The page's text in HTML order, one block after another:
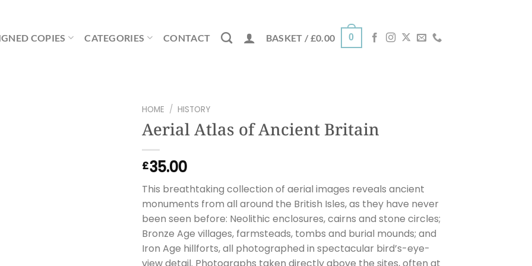
COPIES CATEGORIES CONTACT BASKET / £0.00 0
HOME / HISTORY
Aerial Atlas of Ancient Britain
£35.00
This breathtaking collection of aerial images reveals ancient
monuments from all around the British Isles, as they have never
been seen before: Neolithic enclosures, cairns and stone circles;
Bronze Age villages, farmsteads, tombs and burial mounds; and
Iron Age hillforts, all photographed in spectacular bird’s-eye-
view detail. Photographs taken directly above the sites, often at